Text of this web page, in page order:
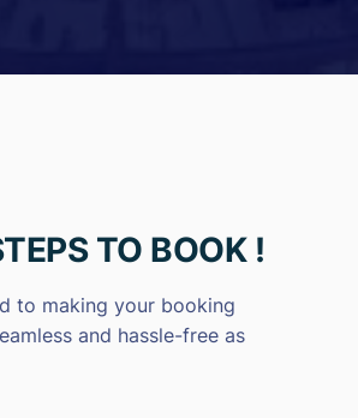
TO BOOK !
to making your booking
and hassle-free as